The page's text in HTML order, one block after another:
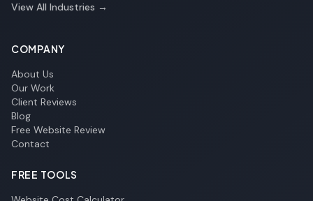
View All Industries →
COMPANY
About Us
Our Work
Client Reviews
Blog
Free Website Review
Contact
FREE TOOLS